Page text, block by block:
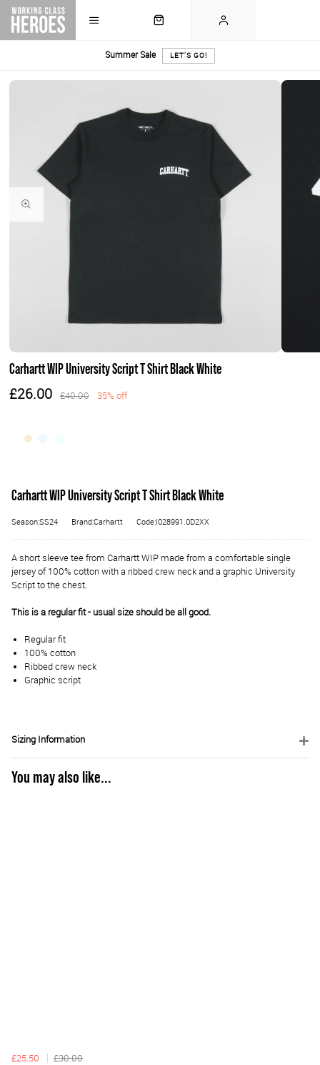
Summer Sale LET'S GO!
Carhartt WIP University Script T Shirt Black White
£26.00 £40.00 35% off
Carhartt WIP University Script T Shirt Black White
Season:SS24 Brand:Carhartt Code:I028991.0D2XX
A short sleeve tee from Carhartt WIP made from a comfortable single
jersey of 100% cotton with a ribbed crew neck and a graphic University
Script to the chest.
This is a regular fit - usual size should be all good.
Regular fit
100% cotton
Ribbed crew neck
Graphic script
Sizing Information
You may also like...
£25.50
£30.00